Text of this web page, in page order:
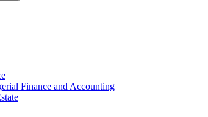
Finance and Accounting